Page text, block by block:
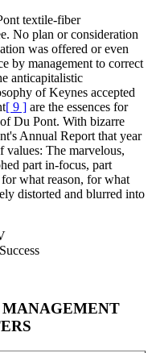
textile-fiber
No plan or consideration
was offered or even
by management to correct
anticapitalistic
of Keynes accepted
[ 9 ] are the essences for
Du Pont. With bizarre
Annual Report that year
values: The marvelous,
part in-focus, part
what reason, for what
distorted and blurred into